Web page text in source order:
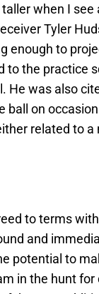
when I
Tyler
enough to
to the practice
He was also
ball on
related to
to terms
and
potential to
in the hunt